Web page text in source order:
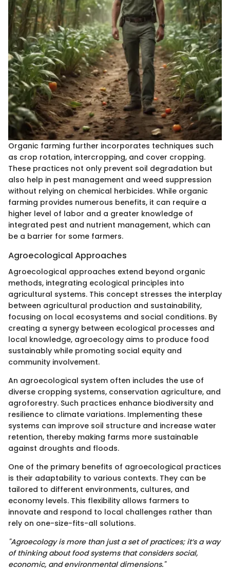
Organic farming further incorporates techniques such
as crop rotation, intercropping, and cover cropping.
These practices not only prevent soil degradation but
also help in pest management and weed suppression
without relying on chemical herbicides. While organic
farming provides numerous benefits, it can require a
higher level of labor and a greater knowledge of
integrated pest and nutrient management, which can
be a barrier for some farmers.
Agroecological Approaches
Agroecological approaches extend beyond organic
methods, integrating ecological principles into
agricultural systems. This concept stresses the interplay
between agricultural production and sustainability,
focusing on local ecosystems and social conditions. By
creating a synergy between ecological processes and
local knowledge, agroecology aims to produce food
sustainably while promoting social equity and
community involvement.
An agroecological system often includes the use of
diverse cropping systems, conservation agriculture, and
agroforestry. Such practices enhance biodiversity and
resilience to climate variations. Implementing these
systems can improve soil structure and increase water
retention, thereby making farms more sustainable
against droughts and floods.
One of the primary benefits of agroecological practices
is their adaptability to various contexts. They can be
tailored to different environments, cultures, and
economy levels. This flexibility allows farmers to
innovate and respond to local challenges rather than
rely on one-size-fits-all solutions.
"Agroecology is more than just a set of practices; it’s a way
of thinking about food systems that considers social,
economic, and environmental dimensions."